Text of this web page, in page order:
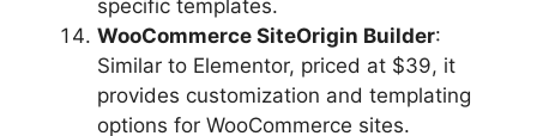
specific templates.
WooCommerce SiteOrigin Builder:
Similar to Elementor, priced at $39, it
provides customization and templating
options for WooCommerce sites.